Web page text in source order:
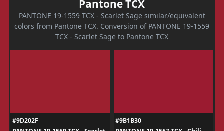
Pantone TCX
PANTONE 19-1559 TCX - Scarlet Sage similar/equivalent
colors from Pantone TCX. Conversion of PANTONE 19-1559
TCX - Scarlet Sage to Pantone TCX
#9D202F
#9B1B30